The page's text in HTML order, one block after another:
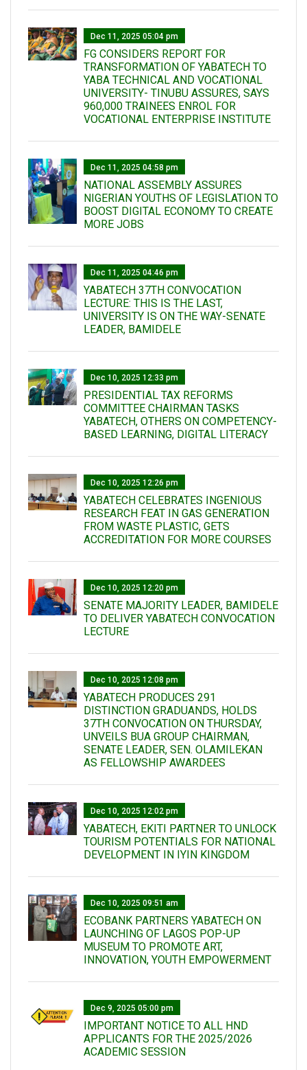
Dec 11, 2025 05:04 pm
FG CONSIDERS REPORT FOR
TRANSFORMATION OF YABATECH TO
YABA TECHNICAL AND VOCATIONAL
UNIVERSITY- TINUBU ASSURES, SAYS
960,000 TRAINEES ENROL FOR
VOCATIONAL ENTERPRISE INSTITUTE
Dec 11, 2025 04:58 pm
NATIONAL ASSEMBLY ASSURES
NIGERIAN YOUTHS OF LEGISLATION TO
BOOST DIGITAL ECONOMY TO CREATE
MORE JOBS
Dec 11, 2025 04:46 pm
YABATECH 37TH CONVOCATION
LECTURE: THIS IS THE LAST,
UNIVERSITY IS ON THE WAY-SENATE
LEADER, BAMIDELE
Dec 10, 2025 12:33 pm
PRESIDENTIAL TAX REFORMS
COMMITTEE CHAIRMAN TASKS
YABATECH, OTHERS ON COMPETENCY-
BASED LEARNING, DIGITAL LITERACY
Dec 10, 2025 12:26 pm
YABATECH CELEBRATES INGENIOUS
RESEARCH FEAT IN GAS GENERATION
FROM WASTE PLASTIC, GETS
ACCREDITATION FOR MORE COURSES
Dec 10, 2025 12:20 pm
SENATE MAJORITY LEADER, BAMIDELE
TO DELIVER YABATECH CONVOCATION
LECTURE
Dec 10, 2025 12:08 pm
YABATECH PRODUCES 291
DISTINCTION GRADUANDS, HOLDS
37TH CONVOCATION ON THURSDAY,
UNVEILS BUA GROUP CHAIRMAN,
SENATE LEADER, SEN. OLAMILEKAN
AS FELLOWSHIP AWARDEES
Dec 10, 2025 12:02 pm
YABATECH, EKITI PARTNER TO UNLOCK
TOURISM POTENTIALS FOR NATIONAL
DEVELOPMENT IN IYIN KINGDOM
Dec 10, 2025 09:51 am
ECOBANK PARTNERS YABATECH ON
LAUNCHING OF LAGOS POP-UP
MUSEUM TO PROMOTE ART,
INNOVATION, YOUTH EMPOWERMENT
Dec 9, 2025 05:00 pm
IMPORTANT NOTICE TO ALL HND
APPLICANTS FOR THE 2025/2026
ACADEMIC SESSION